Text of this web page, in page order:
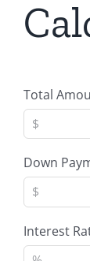
Total
Down
Interest